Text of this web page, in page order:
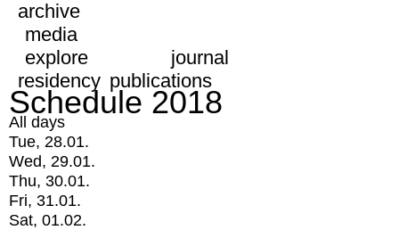
archive
media
explore
journal
residency publications
Schedule 2018
All days
Tue, 28.01.
Wed, 29.01.
Thu, 30.01.
Fri, 31.01.
Sat, 01.02.